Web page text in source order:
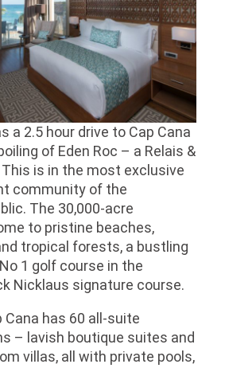
a 2.5 hour drive to Cap Cana
of Eden Roc – a Relais &
is in the most exclusive
community of the
The 30,000-acre
to pristine beaches,
tropical forests, a bustling
1 golf course in the
Nicklaus signature course.
Cana has 60 all-suite
– lavish boutique suites and
villas, all with private pools,